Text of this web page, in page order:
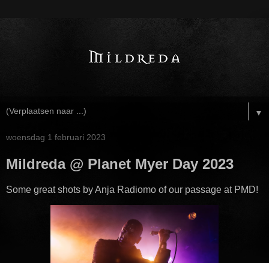
▼
woensdag 1 februari 2023
Mildreda @ Planet Myer Day 2023
Some great shots by Anja Radiomo of our passage at PMD!